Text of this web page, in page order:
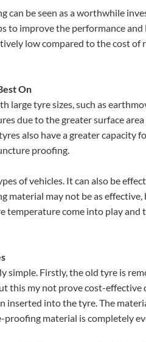
can be seen as a worthwhile
to improve the performance
low compared to the cost of
On
large tyre sizes, such as
due to the greater surface
also have a greater capacity
proofing.
of vehicles. It can also be
material may not be as
temperature come into play and
Firstly, the old tyre is
this my not prove cost-effective
into the tyre. The
material is completely